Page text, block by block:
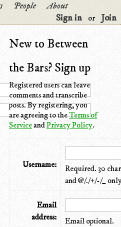
People
About
Sign in
or Join
New to Between
the Bars? Sign up
Registered users can leave
comments and transcribe
posts. By registering, you
are agreeing to theTerms of
ServiceandPrivacy Policy.
Username:
Required. 30
and @/./+/-/_
Email
address:
Email optional.